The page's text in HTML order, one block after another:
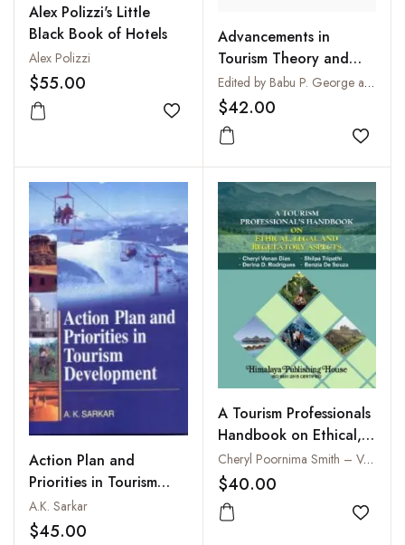
Alex Polizzi's Little
Black Book of Hotels
Alex Polizzi
$55.00
Add to wishlist
Advancements in
Tourism Theory and
Practice : Perspectives
from India
Edited by Babu P. George and Sampad Kumar Swain
$42.00
Add
Action Plan and
Priorities in Tourism
Development
A.K. Sarkar
$45.00
A Tourism Professionals
Handbook on Ethical,
Legal and Regulatory
Aspects
Cheryl Poornima Smith – Venan Dias, Shilpa Tripathi, Derina D. Rodrigues and Benzia De Souza
$40.00
Add